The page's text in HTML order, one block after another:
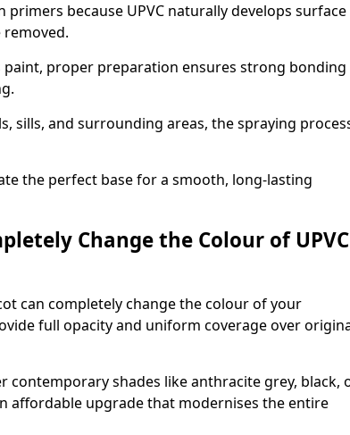
because UPVC naturally develops surface
paint, proper preparation ensures strong bonding
sills, and surrounding areas, the spraying
the perfect base for a smooth, long-lasting
Change the Colour of UPVC
can completely change the colour of your
full opacity and uniform coverage over
contemporary shades like anthracite grey, black,
affordable upgrade that modernises the entire